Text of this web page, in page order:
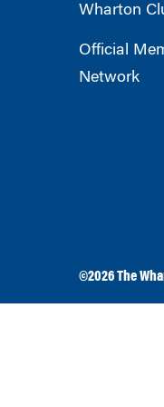
Wharton
Official
Network
©2026The